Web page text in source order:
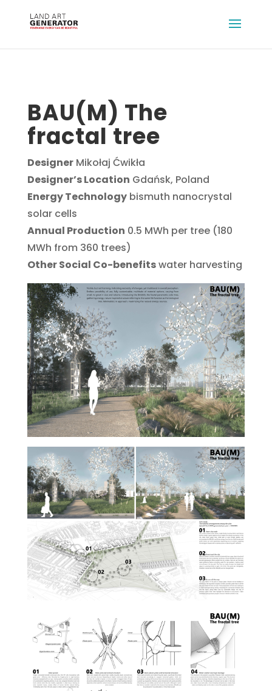
BAU(M) The
fractal tree
DesignerMikołaj Ćwikła
Designer’s Location Gdańsk, Poland
Energy Technologybismuth nanocrystal
solar cells
Annual Production 0.5 MWh per tree (180
MWh from 360 trees)
Other Social Co-benefitswater harvesting